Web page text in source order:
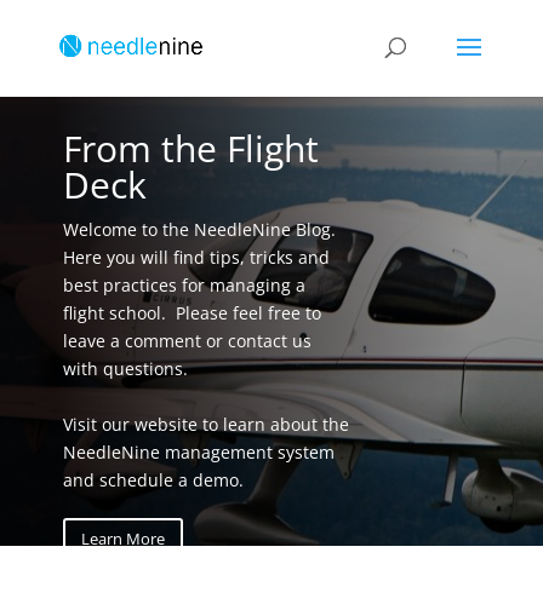
From the Flight
Deck
Welcome to the NeedleNine Blog.
Here you will find tips, tricks and
best practices for managing a
flight school. Please feel free to
leave a comment or contact us
with questions.
Visit our website to learn about the
NeedleNine management system
and schedule a demo.
Learn More